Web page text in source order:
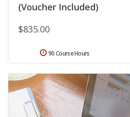
(Voucher Included)
$835.00
90 Course Hours